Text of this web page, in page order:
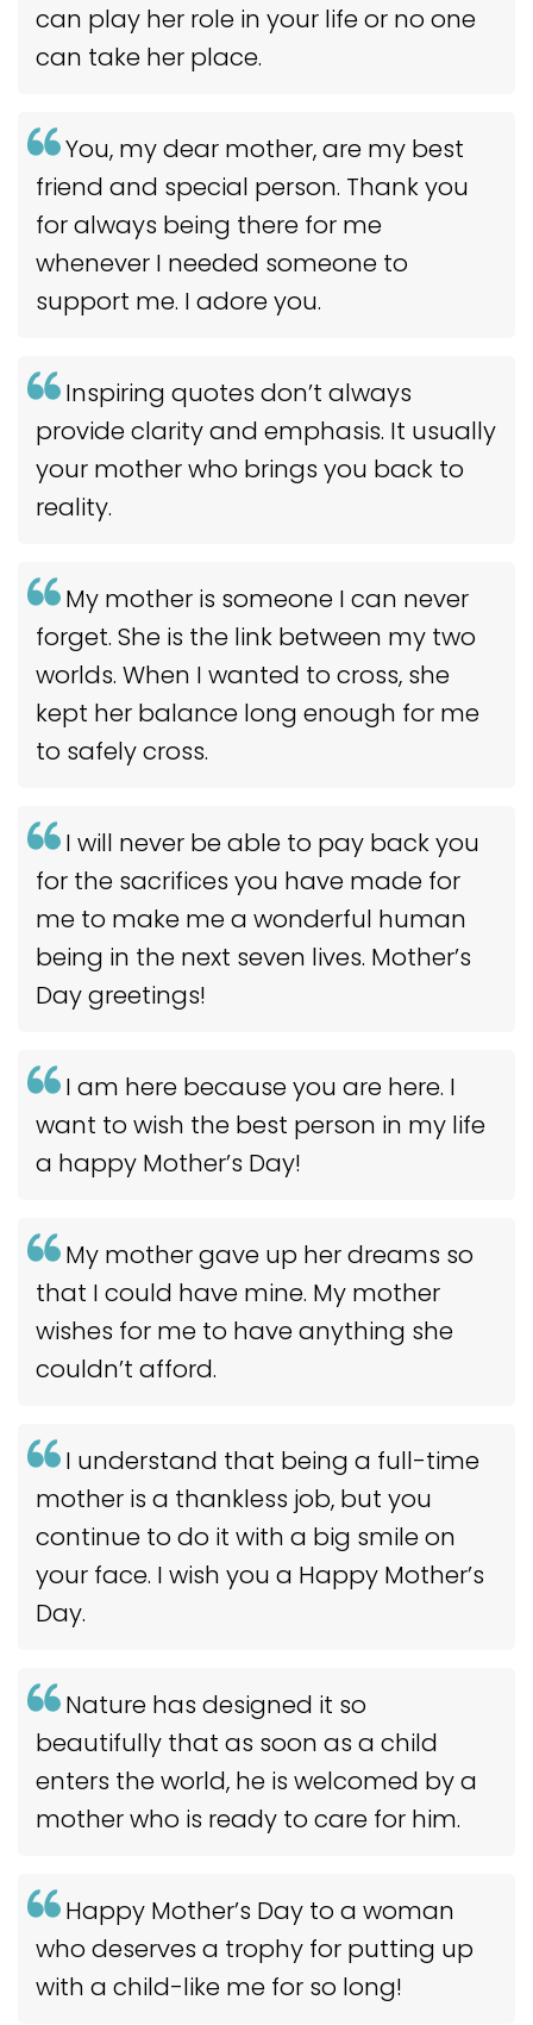
can play her role in your life or no one
can take her place.
You, my dear mother, are my best
friend and special person. Thank you
for always being there for me
whenever I needed someone to
support me. I adore you.
Inspiring quotes don’t always
provide clarity and emphasis. It usually
your mother who brings you back to
reality.
My mother is someone I can never
forget. She is the link between my two
worlds. When I wanted to cross, she
kept her balance long enough for me
to safely cross.
I will never be able to pay back you
for the sacrifices you have made for
me to make me a wonderful human
being in the next seven lives. Mother’s
Day greetings!
I am here because you are here. I
want to wish the best person in my life
a happy Mother’s Day!
My mother gave up her dreams so
that I could have mine. My mother
wishes for me to have anything she
couldn’t afford.
I understand that being a full-time
mother is a thankless job, but you
continue to do it with a big smile on
your face. I wish you a Happy Mother’s
Day.
Nature has designed it so
beautifully that as soon as a child
enters the world, he is welcomed by a
mother who is ready to care for him.
Happy Mother’s Day to a woman
who deserves a trophy for putting up
with a child-like me for so long!